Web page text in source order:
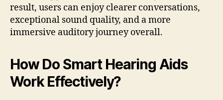
result, users can enjoy clearer conversations,
exceptional sound quality, and a more
immersive auditory journey overall.
How Do Smart Hearing Aids
Work Effectively?